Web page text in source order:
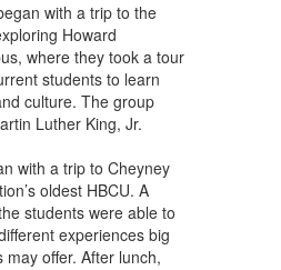
with a trip to the
Howard
where they took a tour
students to learn
culture. The group
Luther King, Jr.
with a trip to Cheyney
oldest HBCU. A
students were able to
experiences big
may offer. After lunch,